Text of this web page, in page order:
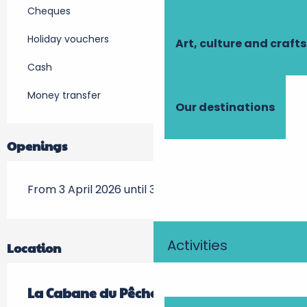
Art, culture and crafts
Our destinations
Activities
Cheques
Holiday vouchers
Cash
Money transfer
Openings
From 3 April 2026 until 31 October 2026
Location
La Cabane du Pêcheur